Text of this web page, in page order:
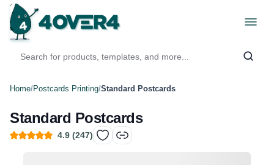
Home/Postcards Printing/Standard Postcards
Standard Postcards
4.9 (247)